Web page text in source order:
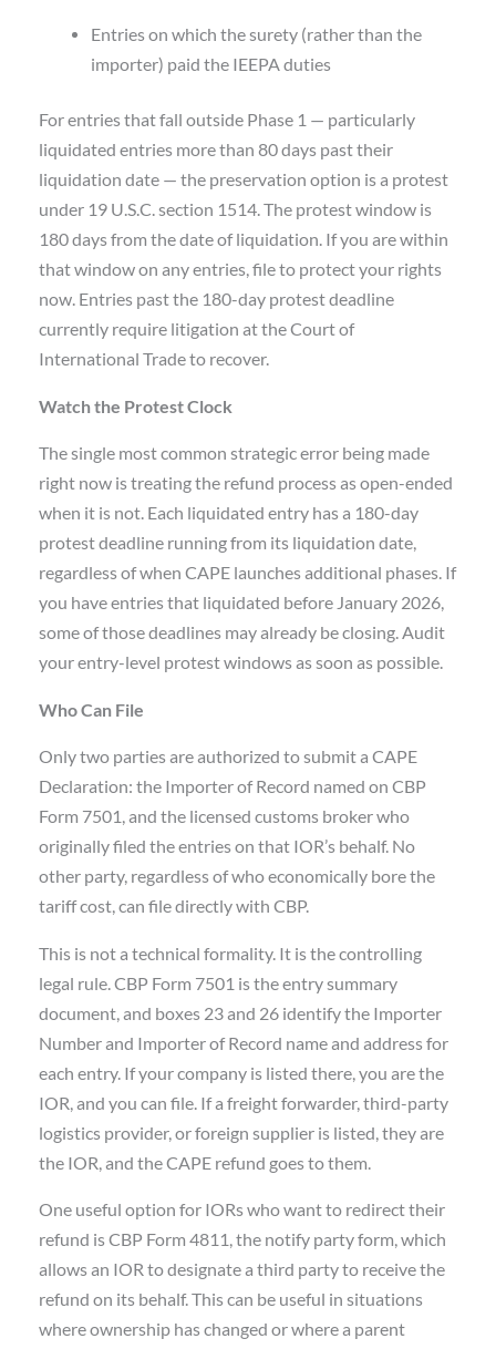
Entries on which the surety (rather than the
importer) paid the IEEPA duties
For entries that fall outside Phase 1 — particularly
liquidated entries more than 80 days past their
liquidation date — the preservation option is a protest
under 19 U.S.C. section 1514. The protest window is
180 days from the date of liquidation. If you are within
that window on any entries, file to protect your rights
now. Entries past the 180-day protest deadline
currently require litigation at the Court of
International Trade to recover.
Watch the Protest Clock
The single most common strategic error being made
right now is treating the refund process as open-ended
when it is not. Each liquidated entry has a 180-day
protest deadline running from its liquidation date,
regardless of when CAPE launches additional phases. If
you have entries that liquidated before January 2026,
some of those deadlines may already be closing. Audit
your entry-level protest windows as soon as possible.
Who Can File
Only two parties are authorized to submit a CAPE
Declaration: the Importer of Record named on CBP
Form 7501, and the licensed customs broker who
originally filed the entries on that IOR’s behalf. No
other party, regardless of who economically bore the
tariff cost, can file directly with CBP.
This is not a technical formality. It is the controlling
legal rule. CBP Form 7501 is the entry summary
document, and boxes 23 and 26 identify the Importer
Number and Importer of Record name and address for
each entry. If your company is listed there, you are the
IOR, and you can file. If a freight forwarder, third-party
logistics provider, or foreign supplier is listed, they are
the IOR, and the CAPE refund goes to them.
One useful option for IORs who want to redirect their
refund is CBP Form 4811, the notify party form, which
allows an IOR to designate a third party to receive the
refund on its behalf. This can be useful in situations
where ownership has changed or where a parent